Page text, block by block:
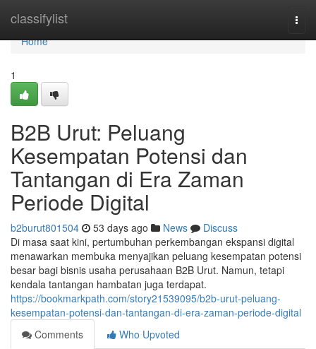
classifylist
Home
Home
1
B2B Urut: Peluang
Kesempatan Potensi dan
Tantangan di Era Zaman
Periode Digital
b2burut801504 53 days ago News
Discuss
Di masa saat kini, pertumbuhan perkembangan ekspansi digital
menawarkan membuka menyajikan peluang kesempatan potensi
besar bagi bisnis usaha perusahaan B2B Urut. Namun, tetapi
kendala tantangan hambatan juga terdapat.
https://bookmarkpath.com/story21539095/b2b-urut-peluang-
kesempatan-potensi-dan-tantangan-di-era-zaman-periode-digital
Comments
Who Upvoted